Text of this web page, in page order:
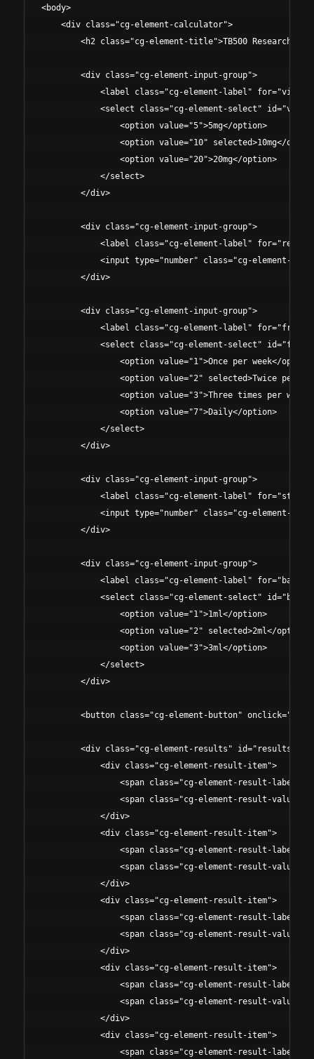
<body>
    <div class="cg-element-calculator">
<h2 class="cg-element-title">TB500 Research
        <div class="cg-element-input-group">
<label class="cg-element-label"
<select class="cg-element-select"
                <option value="5">5mg</option>
<option value="10" selected>10mg</
                <option value="20">20mg</option>
            </select>
        </div>
        <div class="cg-element-input-group">
<label class="cg-element-label"
<input type="number" class="cg-element-
        </div>
        <div class="cg-element-input-group">
<label class="cg-element-label"
<select class="cg-element-select"
<option value="1">Once per week</
<option value="2" selected>Twice per
<option value="3">Three times per
                <option value="7">Daily</option>
            </select>
        </div>
        <div class="cg-element-input-group">
<label class="cg-element-label"
<input type="number" class="cg-element-
        </div>
        <div class="cg-element-input-group">
<label class="cg-element-label"
<select class="cg-element-select"
                <option value="1">1ml</option>
                <option value="2" selected>2ml</option>
                <option value="3">3ml</option>
            </select>
        </div>
<button class="cg-element-button"
        <div class="cg-element-results" id="results">
            <div class="cg-element-result-item">
<span class="cg-element-result-
<span class="cg-element-result-value"
            </div>
            <div class="cg-element-result-item">
<span class="cg-element-result-
<span class="cg-element-result-value"
            </div>
            <div class="cg-element-result-item">
<span class="cg-element-result-
<span class="cg-element-result-value"
            </div>
            <div class="cg-element-result-item">
<span class="cg-element-result-
<span class="cg-element-result-value"
            </div>
            <div class="cg-element-result-item">
<span class="cg-element-result-